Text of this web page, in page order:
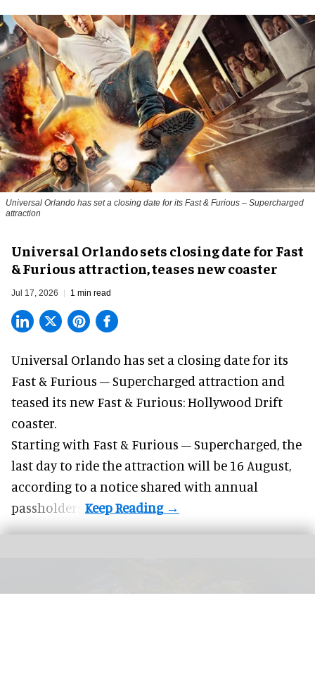
Universal Orlando has set a closing date for its Fast & Furious – Supercharged
attraction
Universal Orlando sets closing date for Fast
& Furious attraction, teases new coaster
Jul 17, 2026 1 min read
Universal Orlando has set a closing date for its
Fast & Furious – Supercharged attraction and
teased its new Fast & Furious: Hollywood Drift
coaster.
Starting with Fast & Furious – Supercharged, the
last day to ride the attraction will be 16 August,
according to a notice shared with annual
passholders.